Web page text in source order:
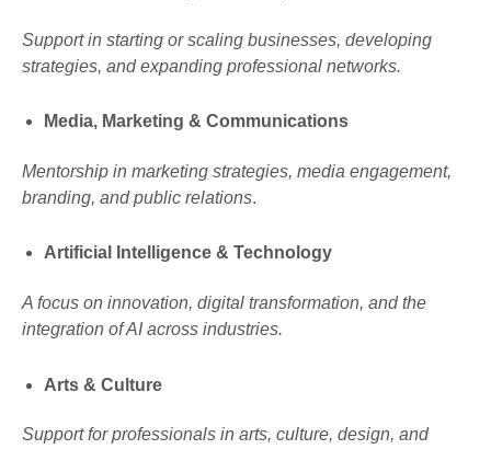
Support in starting or scaling businesses, developing
strategies, and expanding professional networks.
Media, Marketing & Communications
Mentorship in marketing strategies, media engagement,
branding, and public relations.
Artificial Intelligence & Technology
A focus on innovation, digital transformation, and the
integration of AI across industries.
Arts & Culture
Support for professionals in arts, culture, design, and